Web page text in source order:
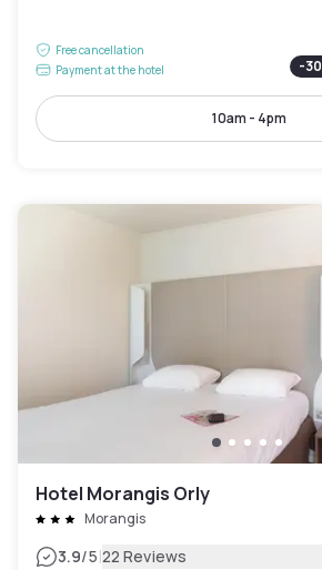
Free cancellation
Payment at the hotel
-30
10am - 4pm
Hotel Morangis Orly
Morangis
3.9/5|22 Reviews